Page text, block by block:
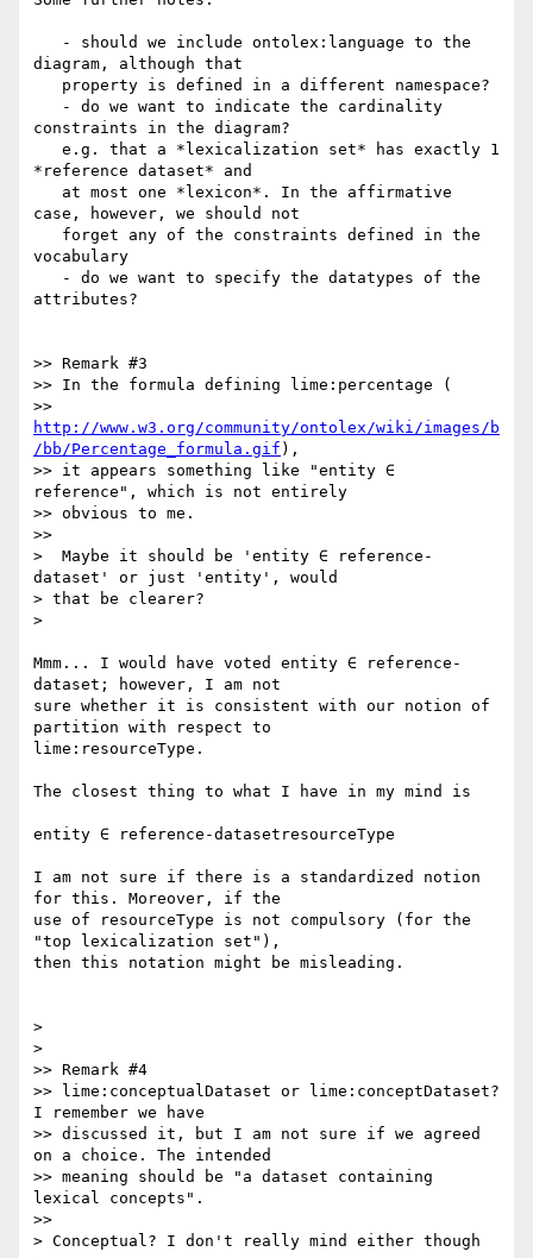
diagram, although that
constraints in the diagram?
*reference dataset* and
case, however, we should not
vocabulary
attributes?
>> Remark #3
>> In the formula defining lime:percentage (
http://www.w3.org/community/ontolex/wiki/images/b
/bb/Percentage_formula.gif ),
>> it appears something like "entity ∈
reference", which is not entirely
>> obvious to me.
>>
>  Maybe it should be 'entity ∈ reference-
dataset' or just 'entity', would
> that be clearer?
>
Mmm... I would have voted entity ∈ reference-
dataset; however, I am not
sure whether it is consistent with our notion of
partition with respect to
lime:resourceType.
The closest thing to what I have in my mind is
entity ∈ reference-datasetresourceType
I am not sure if there is a standardized notion
for this. Moreover, if the
use of resourceType is not compulsory (for the
"top lexicalization set"),
then this notation might be misleading.
>
>
>> Remark #4
>> lime:conceptualDataset or lime:conceptDataset?
I remember we have
>> discussed it, but I am not sure if we agreed
on a choice. The intended
>> meaning should be "a dataset containing
lexical concepts".
>>
> Conceptual? I don't really mind either though